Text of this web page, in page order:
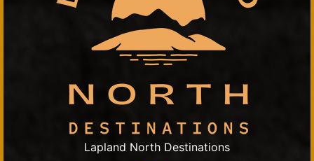
Lapland North Destinations